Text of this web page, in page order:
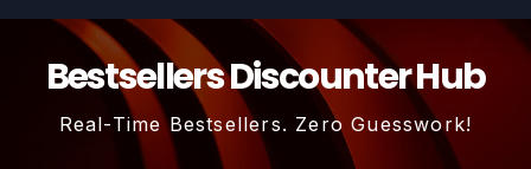
Skip
contentBestsellers Discounter Hub
Real-Time Bestsellers. Zero Guesswork!